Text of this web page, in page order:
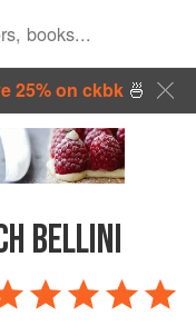
25% on ckbk🍜
BELLINI